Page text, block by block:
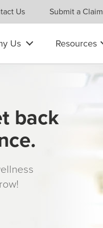
Us Submit a Claim
Us Resources
back